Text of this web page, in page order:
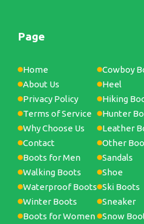
Page
Home
About Us
Privacy Policy
Terms of Service
Why Choose Us
Contact
Boots for Men
Walking Boots
Waterproof Boots
Winter Boots
Boots for Women
Cowboy
Heel
Hiking
Hunter
Leather
Other
Sandals
Shoe
Ski Boots
Sneaker
Snow